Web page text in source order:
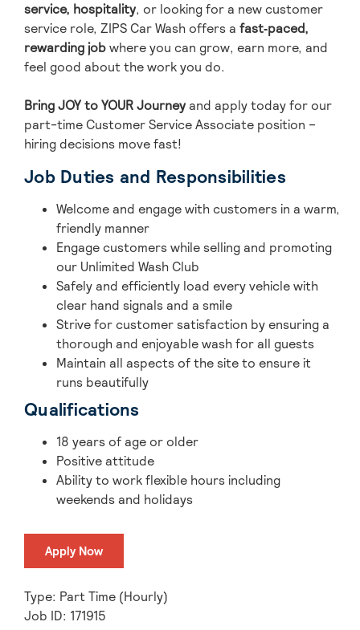
service, hospitality, or looking for a new customer
service role, ZIPS Car Wash offers a fast‑paced,
rewarding jobwhere you can grow, earn more, and
feel good about the work you do.
Bring JOY to YOUR Journeyand apply today for our
part-time Customer Service Associate position –
hiring decisions move fast!
Job Duties and Responsibilities
Welcome and engage with customers in a warm,
friendly manner
Engage customers while selling and promoting
our Unlimited Wash Club
Safely and efficiently load every vehicle with
clear hand signals and a smile
Strive for customer satisfaction by ensuring a
thorough and enjoyable wash for all guests
Maintain all aspects of the site to ensure it
runs beautifully
Qualifications
18 years of age or older
Positive attitude
Ability to work flexible hours including
weekends and holidays
Apply Now
Type: Part Time (Hourly)
Job ID: 171915